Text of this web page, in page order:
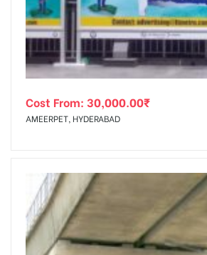
Cost From: 30,000.00₹
AMEERPET, HYDERABAD